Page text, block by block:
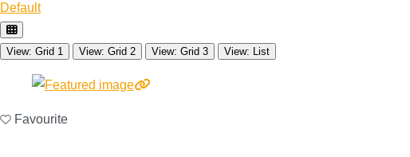
Default
View: Grid 1 View: Grid 2 View: Grid 3 View: List
Favourite